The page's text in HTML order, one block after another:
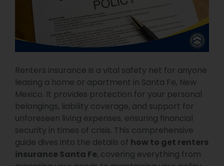
Renters insurance is a vital safety net for anyone
leasing a home or apartment in Santa Fe, New
Mexico. It provides protection for your personal
belongings, liability coverage, and support for
unforeseen living expenses, ensuring financial
security in times of crisis. This comprehensive
guide dives into the details of how to get renters
insurance Santa Fe, covering everything from